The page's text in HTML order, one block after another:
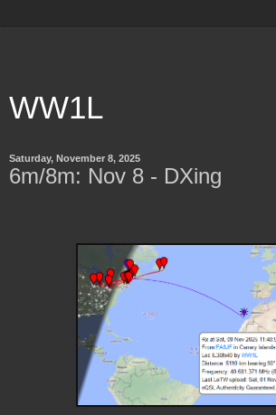
WW1L
Saturday, November 8, 2025
6m/8m: Nov 8 - DXing